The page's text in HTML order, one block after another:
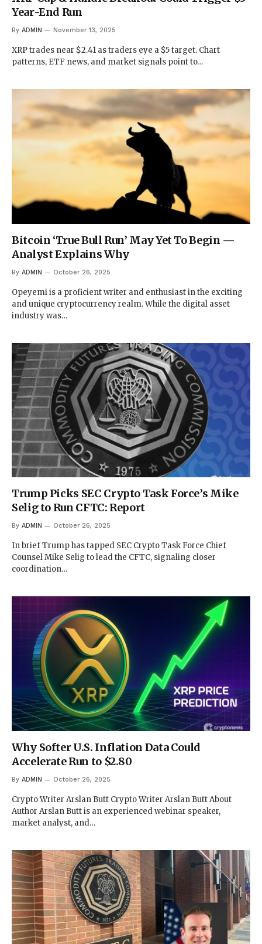
Year-End Run
By ADMIN November 13, 2025
XRP trades near $2.41 as traders eye a $5 target. Chart
patterns, ETF news, and market signals point to…
Bitcoin ‘True Bull Run’ May Yet To Begin —
Analyst Explains Why
By ADMIN October 26, 2025
Opeyemi is a proficient writer and enthusiast in the exciting
and unique cryptocurrency realm. While the digital asset
industry was…
Trump Picks SEC Crypto Task Force’s Mike
Selig to Run CFTC: Report
By ADMIN October 26, 2025
In brief Trump has tapped SEC Crypto Task Force Chief
Counsel Mike Selig to lead the CFTC, signaling closer
coordination…
Why Softer U.S. Inflation Data Could
Accelerate Run to $2.80
By ADMIN October 26, 2025
Crypto Writer Arslan Butt Crypto Writer Arslan Butt About
Author Arslan Butt is an experienced webinar speaker,
market analyst, and…